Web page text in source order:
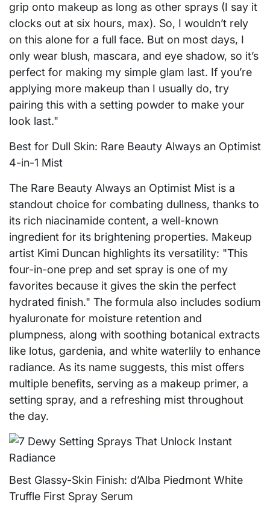
grip onto makeup as long as other sprays (I say it
clocks out at six hours, max). So, I wouldn’t rely
on this alone for a full face. But on most days, I
only wear blush, mascara, and eye shadow, so it’s
perfect for making my simple glam last. If you’re
applying more makeup than I usually do, try
pairing this with a setting powder to make your
look last."
Best for Dull Skin: Rare Beauty Always an Optimist
4-in-1 Mist
The Rare Beauty Always an Optimist Mist is a
standout choice for combating dullness, thanks to
its rich niacinamide content, a well-known
ingredient for its brightening properties. Makeup
artist Kimi Duncan highlights its versatility: "This
four-in-one prep and set spray is one of my
favorites because it gives the skin the perfect
hydrated finish." The formula also includes sodium
hyaluronate for moisture retention and
plumpness, along with soothing botanical extracts
like lotus, gardenia, and white waterlily to enhance
radiance. As its name suggests, this mist offers
multiple benefits, serving as a makeup primer, a
setting spray, and a refreshing mist throughout
the day.
Best Glassy-Skin Finish: d’Alba Piedmont White
Truffle First Spray Serum